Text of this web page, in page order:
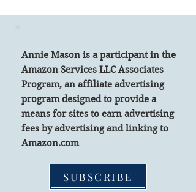
Annie Mason is a participant in the
Amazon Services LLC Associates
Program, an affiliate advertising
program designed to provide a
means for sites to earn advertising
fees by advertising and linking to
Amazon.com
SUBSCRIBE